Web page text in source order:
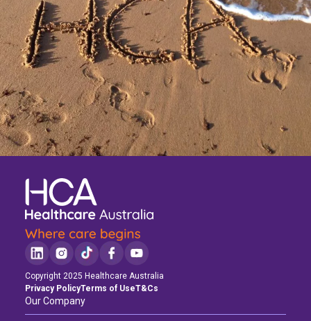
Copyright 2025 Healthcare Australia
Privacy PolicyTerms of UseT&Cs
Our Company